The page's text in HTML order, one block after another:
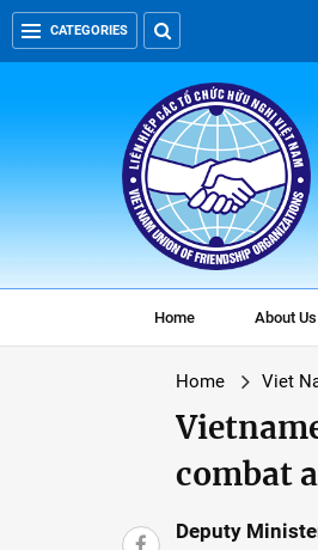
CATEGORIES
Home About Us
Home Viet
combat
Deputy